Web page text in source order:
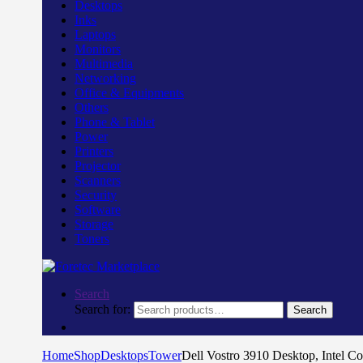
Desktops
Inks
Laptops
Monitors
Multimedia
Networking
Office & Equipments
Others
Phone & Tablet
Power
Printers
Projector
Scanners
Security
Software
Storage
Toners
Search
Search for:
Search
HomeShopDesktopsTowerDell Vostro 3910 Desktop, Intel